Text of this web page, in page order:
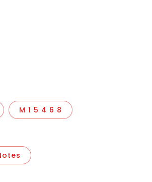
M 1 5 4 6 8